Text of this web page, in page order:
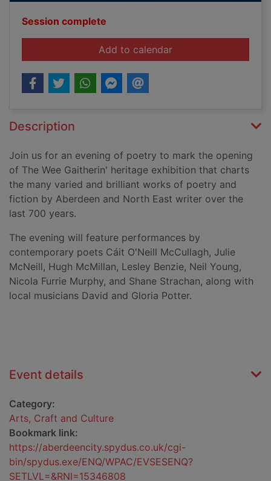
Session complete
Add to calendarevent The Wee
Description
Join us for an evening of poetry to mark the opening
of The Wee Gaitherin' heritage exhibition that charts
the many varied and brilliant works of poetry and
fiction by Aberdeen and North East writer over the
last 700 years.
The evening will feature performances by
contemporary poets Cáit O'Neill McCullagh, Julie
McNeill, Hugh McMillan, Lesley Benzie, Neil Young,
Nicola Furrie Murphy, and Shane Strachan, along with
local musicians David and Gloria Potter.
Event details
Category:
Arts, Craft and Culture
Bookmark link:
https://aberdeencity.spydus.co.uk/cgi-
bin/spydus.exe/ENQ/WPAC/EVSESENQ?
SETLVL=&RNI=15346808